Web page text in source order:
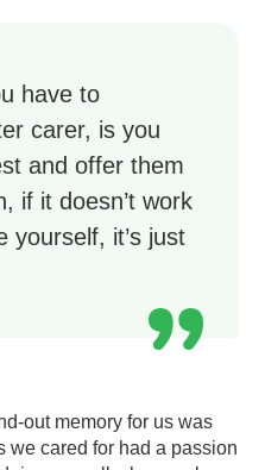
have to
carer, is you
and offer them
if it doesn’t work
yourself, it’s just
out memory for us was
we cared for had a passion